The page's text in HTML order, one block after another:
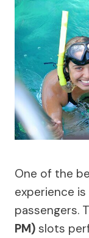
One of the
experience
passengers.
PM) slots